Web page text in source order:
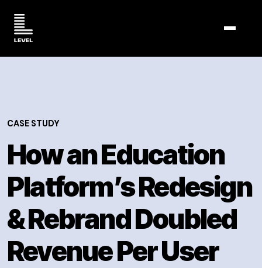
CASE STUDY
How an Education
Platform’s Redesign
& Rebrand Doubled
Revenue Per User